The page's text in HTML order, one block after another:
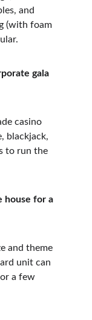
and
(with foam
gala
casino
blackjack,
to run the
house for a
and theme
unit can
a few